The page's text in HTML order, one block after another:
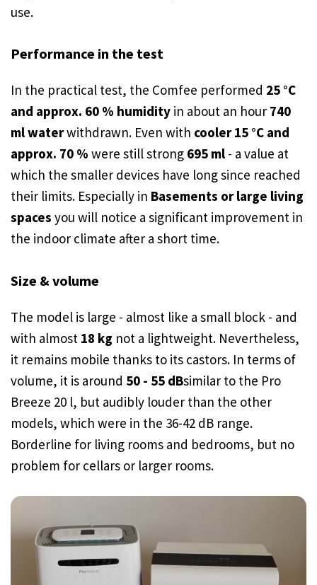
use.
Performance in the test
In the practical test, the Comfee performed 25 °C
and approx. 60 % humidity in about an hour 740
ml waterwithdrawn. Even with cooler 15 °C and
approx. 70 % were still strong 695 ml - a value at
which the smaller devices have long since reached
their limits. Especially in Basements or large living
spaces you will notice a significant improvement in
the indoor climate after a short time.
Size & volume
The model is large - almost like a small block - and
with almost 18 kg not a lightweight. Nevertheless,
it remains mobile thanks to its castors. In terms of
volume, it is around 50 - 55 dBsimilar to the Pro
Breeze 20 l, but audibly louder than the other
models, which were in the 36-42 dB range.
Borderline for living rooms and bedrooms, but no
problem for cellars or larger rooms.